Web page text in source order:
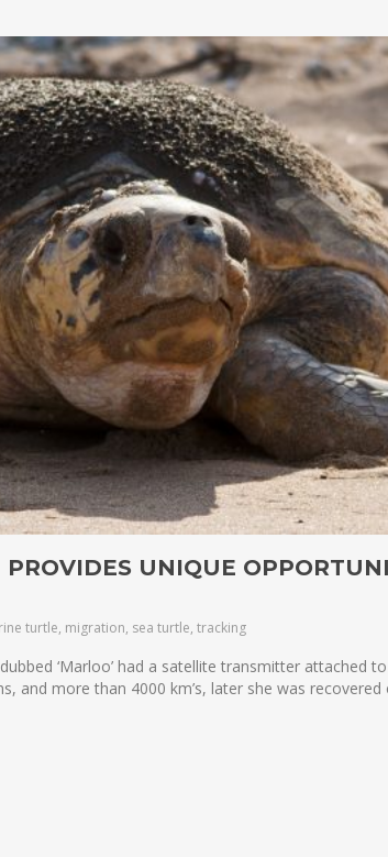
UNIQUE
turtle, migration, sea turtle, tracking
‘Marloo’ had a satellite transmitter attached
and more than 4000 km’s, later she was